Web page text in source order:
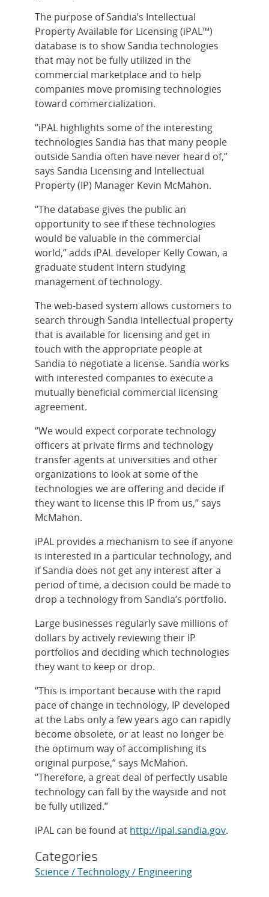
The purpose of Sandia’s Intellectual
Property Available for Licensing (iPAL™)
database is to show Sandia technologies
that may not be fully utilized in the
commercial marketplace and to help
companies move promising technologies
toward commercialization.
“iPAL highlights some of the interesting
technologies Sandia has that many people
outside Sandia often have never heard of,”
says Sandia Licensing and Intellectual
Property (IP) Manager Kevin McMahon.
“The database gives the public an
opportunity to see if these technologies
would be valuable in the commercial
world,” adds iPAL developer Kelly Cowan, a
graduate student intern studying
management of technology.
The web-based system allows customers to
search through Sandia intellectual property
that is available for licensing and get in
touch with the appropriate people at
Sandia to negotiate a license. Sandia works
with interested companies to execute a
mutually beneficial commercial licensing
agreement.
“We would expect corporate technology
officers at private firms and technology
transfer agents at universities and other
organizations to look at some of the
technologies we are offering and decide if
they want to license this IP from us,” says
McMahon.
iPAL provides a mechanism to see if anyone
is interested in a particular technology, and
if Sandia does not get any interest after a
period of time, a decision could be made to
drop a technology from Sandia’s portfolio.
Large businesses regularly save millions of
dollars by actively reviewing their IP
portfolios and deciding which technologies
they want to keep or drop.
“This is important because with the rapid
pace of change in technology, IP developed
at the Labs only a few years ago can rapidly
become obsolete, or at least no longer be
the optimum way of accomplishing its
original purpose,” says McMahon.
“Therefore, a great deal of perfectly usable
technology can fall by the wayside and not
be fully utilized.”
iPAL can be found at http://ipal.sandia.gov.
Categories
Science / Technology / Engineering